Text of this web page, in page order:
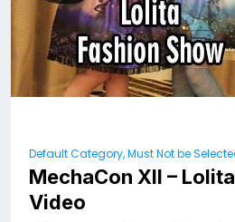
Default Category, Must Not be
MechaCon XII –
Video